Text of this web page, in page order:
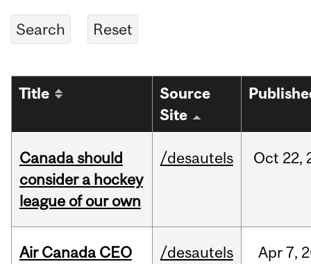
Title
Source
Site
Canada should
consider a hockey
league of our own
/desautels Oct 22,
Air Canada CEO
/desautels Apr7,